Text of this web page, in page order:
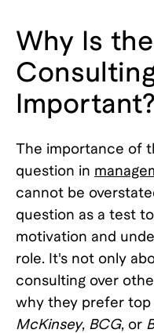
Why Is
Important?
The importance of
question in
cannot be
question as a test
motivation and
role. It's not only
consulting over
why they prefer top
McKinsey, BCG, or